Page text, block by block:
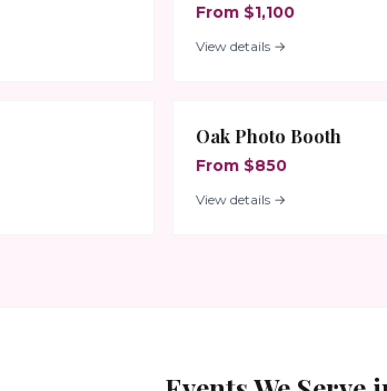
From $1,100
View details →
Oak Photo Booth
From $850
View details →